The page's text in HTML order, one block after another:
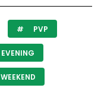
PVP